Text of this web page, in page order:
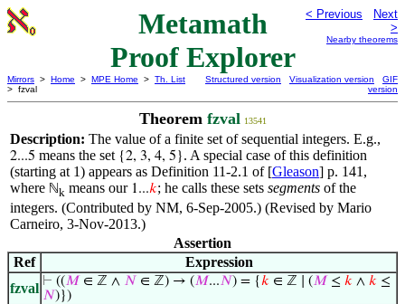
Metamath
Proof Explorer
< Previous
Next
>
Nearby theorems
Mirrors > Home > MPE Home > Th. List
> fzval
Structured version Visualization version
GIF
version
Theorem fzval 13541
Description: The value of a finite set of sequential integers. E.g.,
2...5 means the set {2, 3, 4, 5}. A special case of this definition
(starting at 1) appears as Definition 11-2.1 of [Gleason] p. 141,
where ℕk means our 1...𝑘; he calls these sets segments of the
integers. (Contributed by NM, 6-Sep-2005.) (Revised by Mario
Carneiro, 3-Nov-2013.)
Assertion
Ref
Expression
fzval ⊢ ((𝑀 ∈ ℤ ∧ 𝑁 ∈ ℤ) → (𝑀...𝑁) = {𝑘 ∈ ℤ ∣ (𝑀 ≤ 𝑘 ∧ 𝑘 ≤
𝑁)})